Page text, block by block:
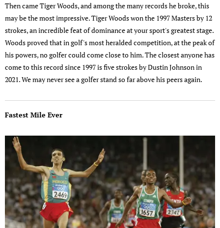
Then came Tiger Woods, and among the many records he broke, this
may be the most impressive. Tiger Woods won the 1997 Masters by 12
strokes, an incredible feat of dominance at your sport's greatest stage.
Woods proved that in golf's most heralded competition, at the peak of
his powers, no golfer could come close to him. The closest anyone has
come to this record since 1997 is five strokes by Dustin Johnson in
2021. We may never see a golfer stand so far above his peers again.
Fastest Mile Ever